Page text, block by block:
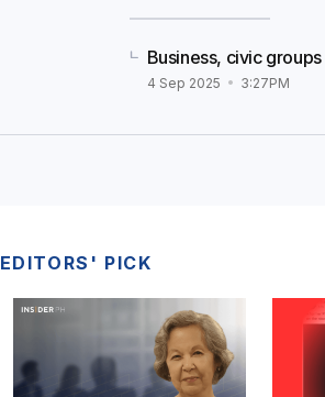
Business, civic
4 Sep 2025 3:27PM
EDITORS' PICK